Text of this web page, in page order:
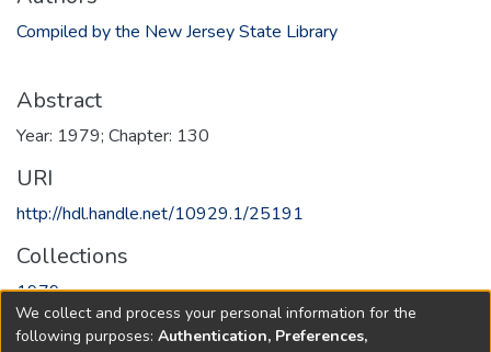
Compiled by the New Jersey State Library
Abstract
Year: 1979; Chapter: 130
URI
http://hdl.handle.net/10929.1/25191
Collections
1979
Full item page
We collect and process your personal information for the
following purposes: Authentication, Preferences,